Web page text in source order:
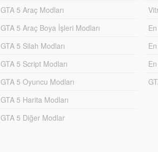
GTA 5 Araç Modları
GTA 5 Araç Boya İşleri Modları
GTA 5 Silah Modları
GTA 5 Script Modları
GTA 5 Oyuncu Modları
GTA 5 Harita Modları
GTA 5 Diğer Modlar